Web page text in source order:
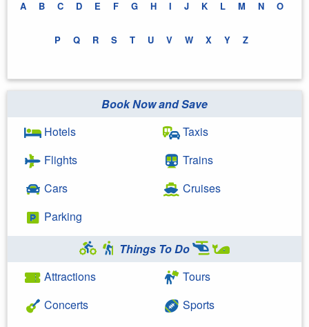
A B C D E F G H I J K L M N O
P Q R S T U V W X Y Z
Book Now and Save
Hotels
Flights
Cars
Parking
Taxis
Trains
Cruises
Things To Do
Attractions
Concerts
Tours
Sports